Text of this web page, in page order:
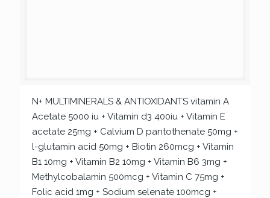
N+ MULTIMINERALS & ANTIOXIDANTS vitamin A
Acetate 5000 iu + Vitamin d3 400iu + Vitamin E
acetate 25mg + Calvium D pantothenate 50mg +
l-glutamin acid 50mg + Biotin 260mcg + Vitamin
B1 10mg + Vitamin B2 10mg + Vitamin B6 3mg +
Methylcobalamin 500mcg + Vitamin C 75mg +
Folic acid 1mg + Sodium selenate 100mcg +